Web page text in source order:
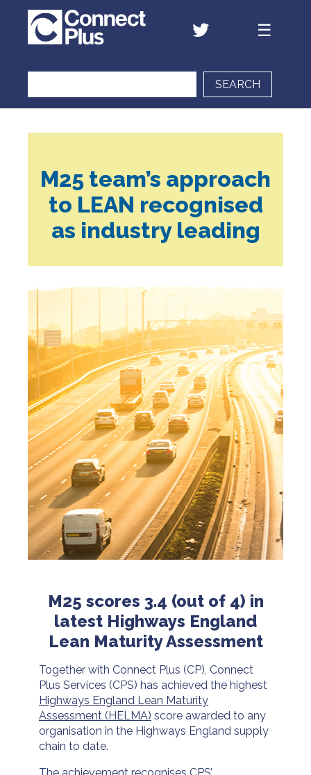
SEARCH
M25 team’s approach
to LEAN recognised
as industry leading
M25 scores 3.4 (out of 4) in
latest Highways England
Lean Maturity Assessment
Together with Connect Plus (CP), Connect
Plus Services (CPS) has achieved the highest
Highways England Lean Maturity
Assessment (HELMA) score awarded to any
organisation in the Highways England supply
chain to date.
The achievement recognises CPS’